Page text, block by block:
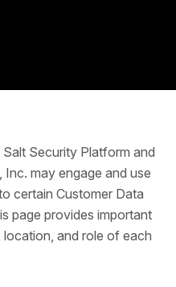
Security Platform and
may engage and use
certain Customer Data
page provides important
and role of each